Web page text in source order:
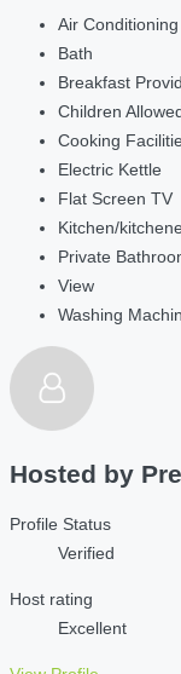
Air Conditioning
Bath
Breakfast
Children
Cooking
Electric Kettle
Flat Screen TV
Kitchen/
Private
View
Washing
Hosted by
Profile Status
Verified
Host rating
Excellent